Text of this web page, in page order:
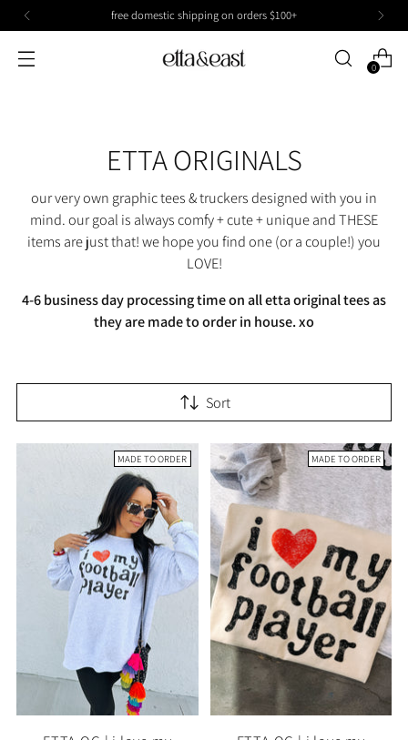
free domestic shipping on orders $100+
0
ETTA ORIGINALS
our very own graphic tees & truckers designed with you in
mind. our goal is always comfy + cute + unique and THESE
items are just that! we hope you find one (or a couple!) you
LOVE!
4-6 business day processing time on all etta original tees as
they are made to order in house. xo
Sort
MADE TO ORDER MADE TO ORDER